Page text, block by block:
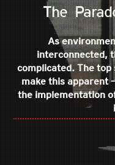
The
As
interconnected,
complicated. The
make this apparent
the implementation